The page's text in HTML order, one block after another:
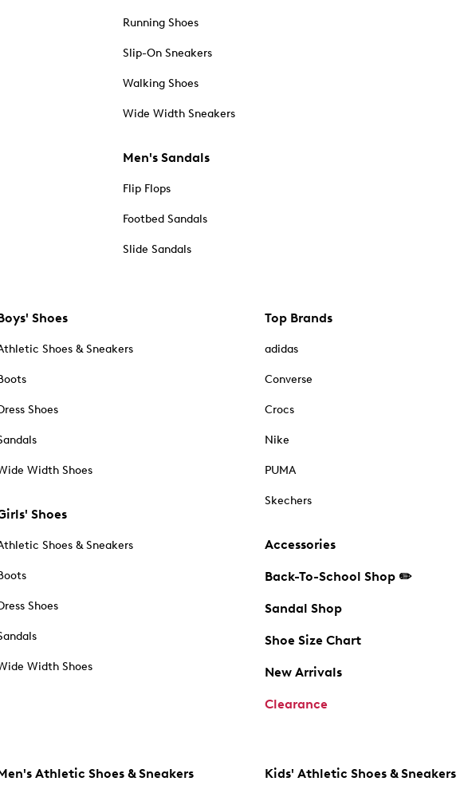
Running Shoes
Slip-On Sneakers
Walking Shoes
Wide Width Sneakers
Men's Sandals
Flip Flops
Footbed Sandals
Slide Sandals
Shoes
Shoes & Sneakers
Shoes
Width Shoes
Shoes
Shoes & Sneakers
Shoes
Width Shoes
Top Brands
adidas
Converse
Crocs
Nike
PUMA
Skechers
Accessories
Back-To-School Shop ✏️
Sandal Shop
Shoe Size Chart
New Arrivals
Clearance
Athletic Shoes & Sneakers Kids' Athletic Shoes & Sneakers